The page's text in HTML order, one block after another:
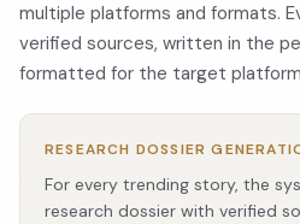
multiple platforms and formats.
verified sources, written in the
formatted for the target
RESEARCH DOSSIER
For every trending story, the
research dossier with verified